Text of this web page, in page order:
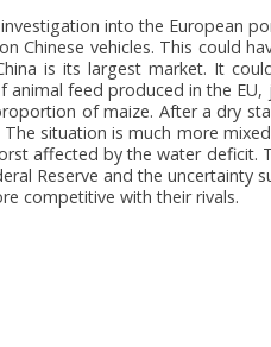
into the European
Chinese vehicles. This could
is its largest market. It
feed produced in the
of maize. After a dry
situation is much more
affected by the water deficit.
Reserve and the uncertainty
competitive with their rivals.